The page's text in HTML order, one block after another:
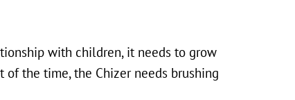
with children, it needs to grow
the time, the Chizer needs brushing